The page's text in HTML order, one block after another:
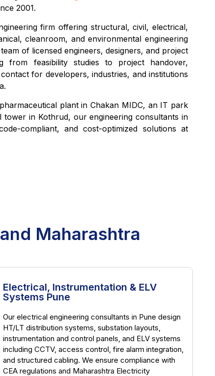
2001.
firm offering structural, civil, electrical,
cleanroom, and environmental engineering
of licensed engineers, designers, and project
from feasibility studies to project handover,
for developers, industries, and institutions
plant in Chakan MIDC, an IT park
tower in Kothrud, our engineering consultants in
compliant, and cost-optimized solutions at
Maharashtra
Electrical, Instrumentation & ELV
Systems Pune
Our electrical engineering consultants in Pune design
HT/LT distribution systems, substation layouts,
instrumentation and control panels, and ELV systems
including CCTV, access control, fire alarm integration,
and structured cabling. We ensure compliance with
CEA regulations and Maharashtra Electricity